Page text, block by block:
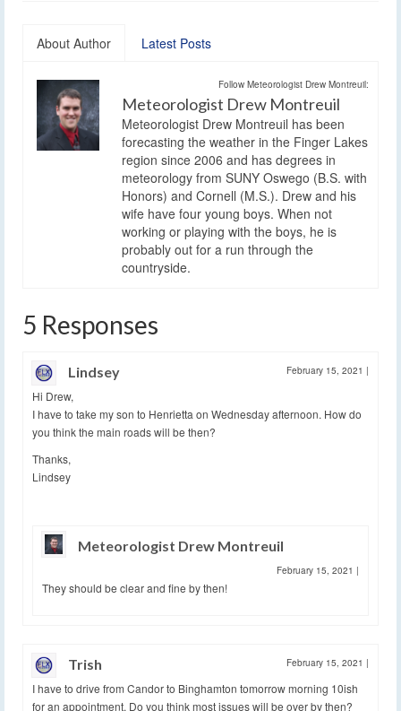
About Author Latest Posts
Follow Meteorologist Drew Montreuil:
Meteorologist Drew Montreuil
Meteorologist Drew Montreuil has been
forecasting the weather in the Finger Lakes
region since 2006 and has degrees in
meteorology from SUNY Oswego (B.S. with
Honors) and Cornell (M.S.). Drew and his
wife have four young boys. When not
working or playing with the boys, he is
probably out for a run through the
countryside.
5 Responses
Lindsey February 15, 2021 |
Hi Drew,
I have to take my son to Henrietta on Wednesday afternoon. How do
you think the main roads will be then?
Thanks,
Lindsey
Meteorologist Drew Montreuil
February 15, 2021 |
They should be clear and fine by then!
Trish February 15, 2021 |
I have to drive from Candor to Binghamton tomorrow morning 10ish
for an appointment. Do you think most issues will be over by then?